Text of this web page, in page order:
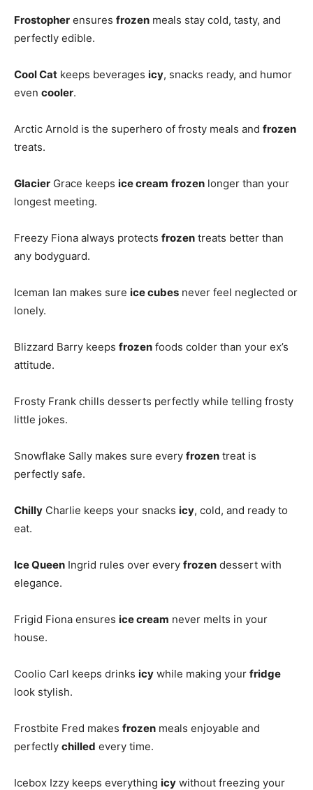
Frostopher ensures frozen meals stay cold, tasty, and
perfectly edible.
Cool Cat keeps beverages icy, snacks ready, and humor
even cooler.
Arctic Arnold is the superhero of frosty meals and frozen
treats.
Glacier Grace keeps ice cream frozen longer than your
longest meeting.
Freezy Fiona always protects frozen treats better than
any bodyguard.
Iceman Ian makes sure ice cubes never feel neglected or
lonely.
Blizzard Barry keeps frozen foods colder than your ex’s
attitude.
Frosty Frank chills desserts perfectly while telling frosty
little jokes.
Snowflake Sally makes sure every frozen treat is
perfectly safe.
Chilly Charlie keeps your snacks icy, cold, and ready to
eat.
Ice Queen Ingrid rules over every frozen dessert with
elegance.
Frigid Fiona ensures ice cream never melts in your
house.
Coolio Carl keeps drinks icy while making your fridge
look stylish.
Frostbite Fred makes frozen meals enjoyable and
perfectly chilled every time.
Icebox Izzy keeps everything icy without freezing your